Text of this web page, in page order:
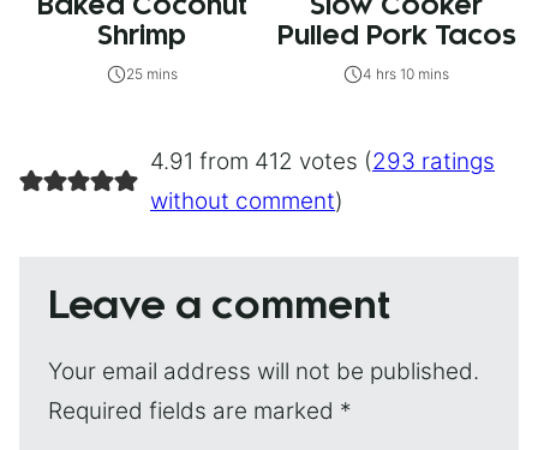
Baked Coconut
Shrimp
25 mins
Slow Cooker
Pulled Pork Tacos
4 hrs 10 mins
4.91 from 412 votes (293 ratings
without comment)
Leave a comment
Your email address will not be published.
Required fields are marked *